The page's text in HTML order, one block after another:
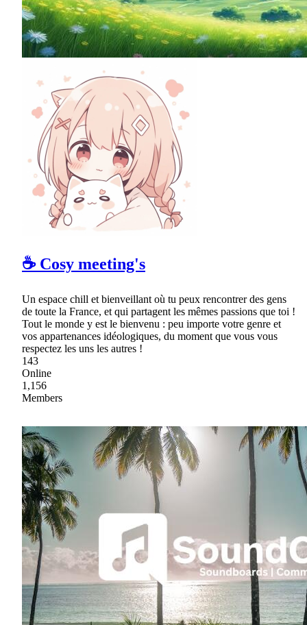
☕ Cosy meeting's
Un espace chill et bienveillant où tu peux rencontrer des gens
de toute la France, et qui partagent les mêmes passions que toi !
Tout le monde y est le bienvenu : peu importe votre genre et
vos appartenances idéologiques, du moment que vous vous
respectez les uns les autres !
143
Online
1,156
Members